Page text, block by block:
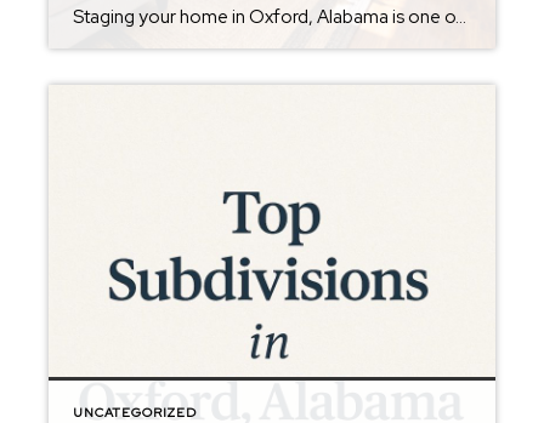
Staging your home in Oxford, Alabama is one of the most effective ways to attract buyers and maximize your sale price. Recent surveys show that 60% of buyer’s agents believe staging makes a significant impact, and 83% say it helps buyers visualize a property as their future home. Staged homes in our market typically sell […]
UNCATEGORIZED